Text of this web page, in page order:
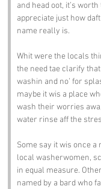
and head oot, it’s
appreciate just how
name really is.
Whit were the locals
the need tae clarify
washin and no’ for
maybe it wis a place
wash their worries
water rinse aff the
Some say it wis once
local washerwomen,
in equal measure.
named by a bard who